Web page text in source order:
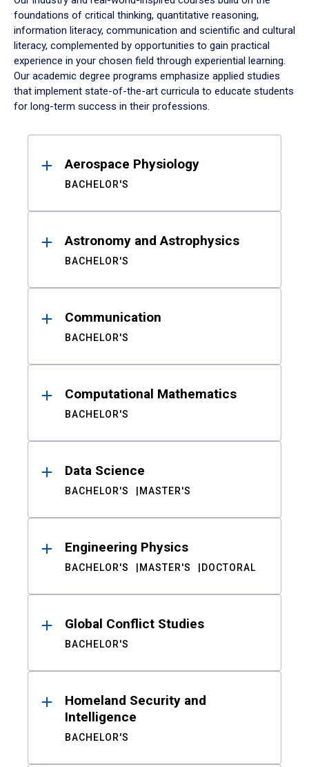
foundations of critical thinking, quantitative reasoning,
information literacy, communication and scientific and cultural
literacy, complemented by opportunities to gain practical
experience in your chosen field through experiential learning.
Our academic degree programs emphasize applied studies
that implement state-of-the-art curricula to educate students
for long-term success in their professions.
ResultsAerospace Physiology
BACHELOR'S
Astronomy and Astrophysics
BACHELOR'S
Communication
BACHELOR'S
Computational Mathematics
BACHELOR'S
Data Science
BACHELOR'S MASTER'S
Engineering Physics
BACHELOR'S MASTER'S DOCTORAL
Global Conflict Studies
BACHELOR'S
Homeland Security and
Intelligence
BACHELOR'S